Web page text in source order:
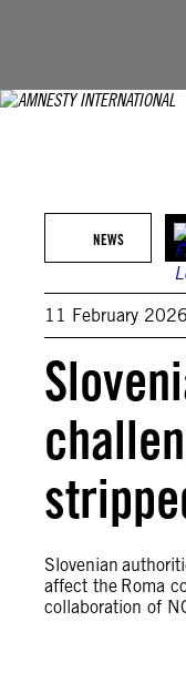
NEWS
11 February 2026
Slovenian
affect the Roma
collaboration of